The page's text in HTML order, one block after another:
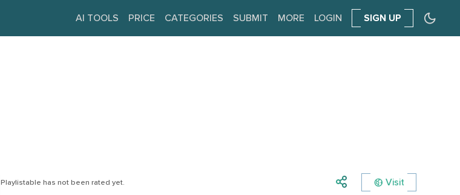
AI TOOLS PRICE CATEGORIES SUBMIT MORE LOGIN SIGN UP
Playlistable has not been rated yet. Visit